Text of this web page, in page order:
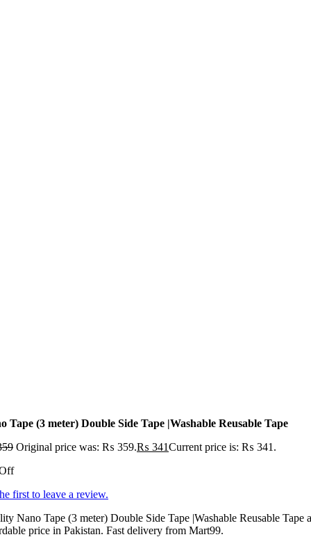
Tape (3 meter) Double Side Tape |Washable Reusable Tape
Original price was: ₨ 359.₨ 341Current price is: ₨ 341.
first to leave a review.
Nano Tape (3 meter) Double Side Tape |Washable Reusable Tape
price in Pakistan. Fast delivery from Mart99.